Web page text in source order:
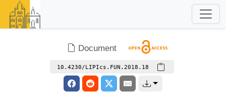
Document
10.4230/LIPIcs.FUN.2018.18